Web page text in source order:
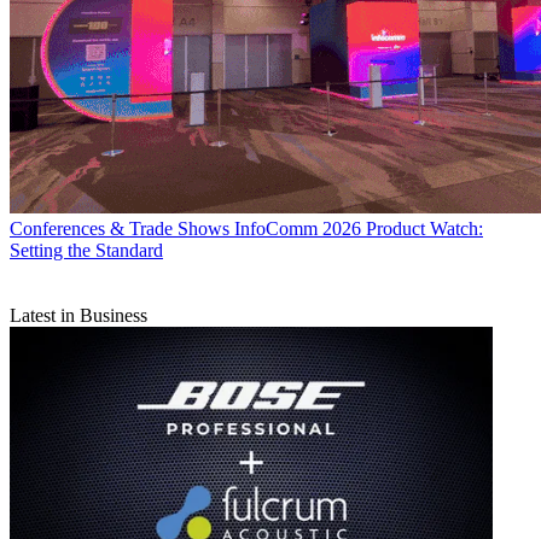
Conferences & Trade Shows InfoComm 2026 Product Watch:
Setting the Standard
Latest in Business